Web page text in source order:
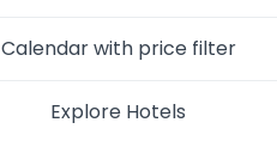
Calendar with price filter
Explore Hotels